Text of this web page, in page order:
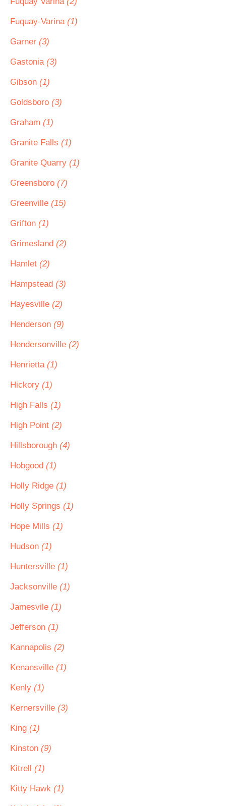
Fuquay-Varina (1)
Garner (3)
Gastonia (3)
Gibson (1)
Goldsboro (3)
Graham (1)
Granite Falls (1)
Granite Quarry (1)
Greensboro (7)
Greenville (15)
Grifton (1)
Grimesland (2)
Hamlet (2)
Hampstead (3)
Hayesville (2)
Henderson (9)
Hendersonville (2)
Henrietta (1)
Hickory (1)
High Falls (1)
High Point (2)
Hillsborough (4)
Hobgood (1)
Holly Ridge (1)
Holly Springs (1)
Hope Mills (1)
Hudson (1)
Huntersville (1)
Jacksonville (1)
Jamesvile (1)
Jefferson (1)
Kannapolis (2)
Kenansville (1)
Kenly (1)
Kernersville (3)
King (1)
Kinston (9)
Kitrell (1)
Kitty Hawk (1)